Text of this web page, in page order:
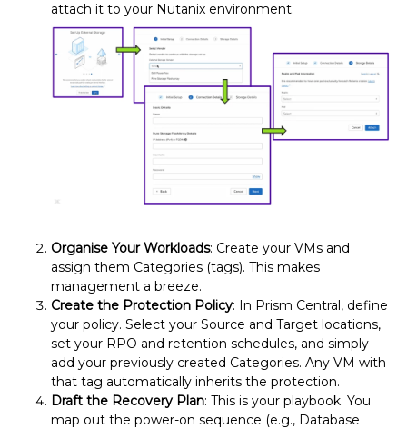
attach it to your Nutanix environment.
Organise Your Workloads: Create your VMs and
assign them Categories (tags). This makes
management a breeze.
Create the Protection Policy: In Prism Central, define
your policy. Select your Source and Target locations,
set your RPO and retention schedules, and simply
add your previously created Categories. Any VM with
that tag automatically inherits the protection.
Draft the Recovery Plan: This is your playbook. You
map out the power-on sequence (e.g., Database